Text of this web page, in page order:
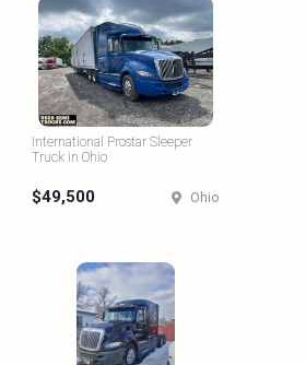
International Prostar Sleeper
Truck in Ohio
$49,500 Ohio